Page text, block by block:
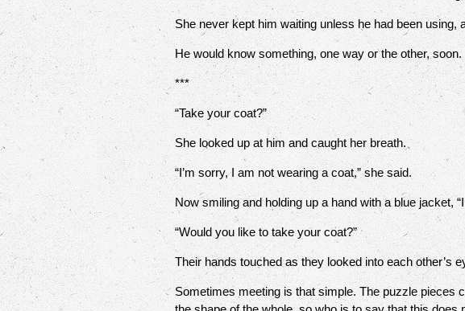
She never kept him waiting unless he had been using,
He would know something, one way or the other, soon.
***
“Take your coat?”
She looked up at him and caught her breath.
“I’m sorry, I am not wearing a coat,” she said.
Now smiling and holding up a hand with a blue jacket,
“Would you like to take your coat?”
Their hands touched as they looked into each other’s
Sometimes meeting is that simple. The puzzle pieces